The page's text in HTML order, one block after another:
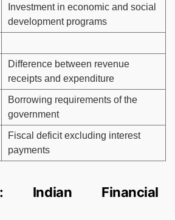
Investment in economic and social
development programs
Difference between revenue
receipts and expenditure
Borrowing requirements of the
government
Fiscal deficit excluding interest
payments
Indian Financial